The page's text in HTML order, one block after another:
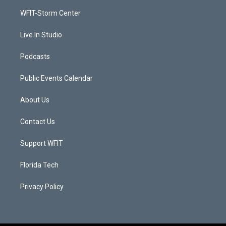
a
WFIT-Storm Center
Live In Studio
Podcasts
Public Events Calendar
About Us
Contact Us
Support WFIT
Florida Tech
Privacy Policy